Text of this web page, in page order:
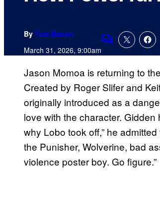
By Tom Bacon
March 31, 2026, 9:00amComments
Jason Momoa is returning to
Created by Roger Slifer and
originally introduced as a
love with the character.
why Lobo took off,” he admitted
the Punisher, Wolverine, bad
violence poster boy. Go figure.”